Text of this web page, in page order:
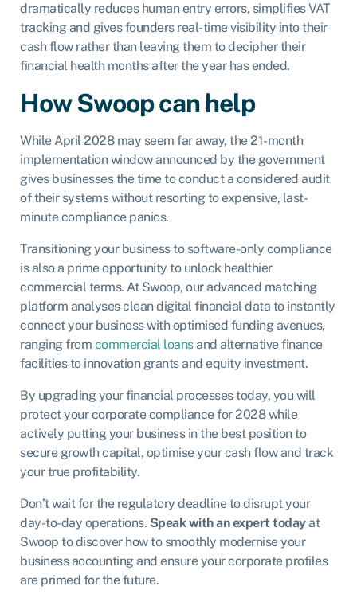
dramatically reduces human entry errors, simplifies VAT
tracking and gives founders real-time visibility into their
cash flow rather than leaving them to decipher their
financial health months after the year has ended.
How Swoop can help
While April 2028 may seem far away, the 21-month
implementation window announced by the government
gives businesses the time to conduct a considered audit
of their systems without resorting to expensive, last-
minute compliance panics.
Transitioning your business to software-only compliance
is also a prime opportunity to unlock healthier
commercial terms. At Swoop, our advanced matching
platform analyses clean digital financial data to instantly
connect your business with optimised funding avenues,
ranging from commercial loansand alternative finance
facilities to innovation grants and equity investment.
By upgrading your financial processes today, you will
protect your corporate compliance for 2028 while
actively putting your business in the best position to
secure growth capital, optimise your cash flow and track
your true profitability.
Don’t wait for the regulatory deadline to disrupt your
day-to-day operations. Speak with an expert todayat
Swoop to discover how to smoothly modernise your
business accounting and ensure your corporate profiles
are primed for the future.